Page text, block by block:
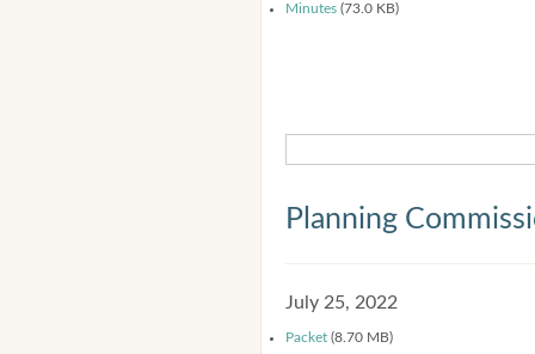
Minutes (73.0 KB)
Planning
July 25, 2022
Packet (8.70 MB)